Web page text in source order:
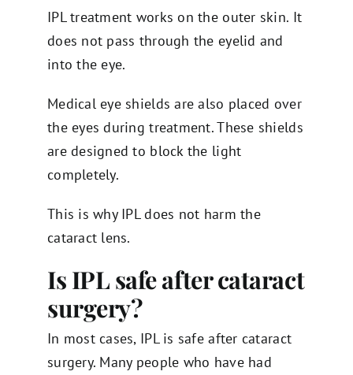
IPL treatment works on the outer skin. It
does not pass through the eyelid and
into the eye.
Medical eye shields are also placed over
the eyes during treatment. These shields
are designed to block the light
completely.
This is why IPL does not harm the
cataract lens.
Is IPL safe after cataract
surgery?
In most cases, IPL is safe after cataract
surgery. Many people who have had